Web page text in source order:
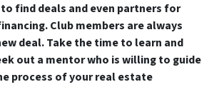
find deals and even partners for
Club members are always
deal. Take the time to learn and
out a mentor who is willing to guide
process of your real estate